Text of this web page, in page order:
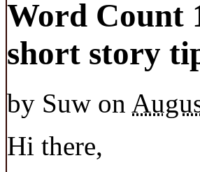
Word Count
short story
by Suwon
Hi there,